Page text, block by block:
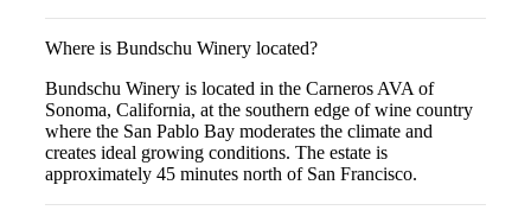
Where is Bundschu Winery located?
Bundschu Winery is located in the Carneros AVA of
Sonoma, California, at the southern edge of wine country
where the San Pablo Bay moderates the climate and
creates ideal growing conditions. The estate is
approximately 45 minutes north of San Francisco.